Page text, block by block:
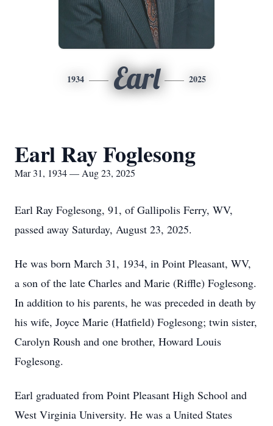
1934 Earl 2025
Earl Ray Foglesong
Mar 31, 1934 — Aug 23, 2025
Earl Ray Foglesong, 91, of Gallipolis Ferry, WV,
passed away Saturday, August 23, 2025.
He was born March 31, 1934, in Point Pleasant, WV,
a son of the late Charles and Marie (Riffle) Foglesong.
In addition to his parents, he was preceded in death by
his wife, Joyce Marie (Hatfield) Foglesong; twin sister,
Carolyn Roush and one brother, Howard Louis
Foglesong.
Earl graduated from Point Pleasant High School and
West Virginia University. He was a United States